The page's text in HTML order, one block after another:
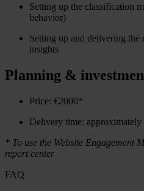
Setting up the classification
behavior)
Setting up and delivering the
insights
Planning &
Price: €2000*
Delivery time: approximately
* To use the Website Engagement
report center
FAQ